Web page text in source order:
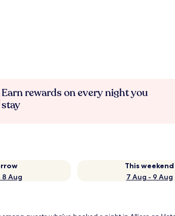
Earn rewards on every night you
stay
8 Aug
This weekend
7 Aug - 9 Aug